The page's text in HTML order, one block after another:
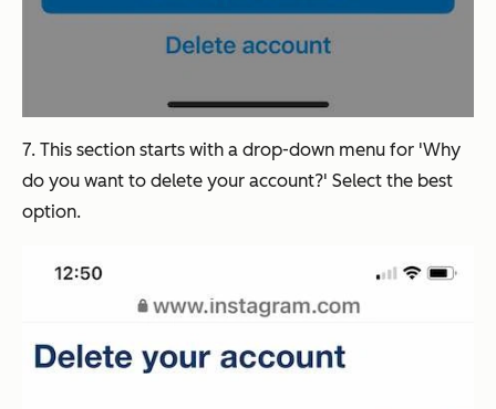
7. This section starts with a drop-down menu for 'Why
do you want to delete your account?' Select the best
option.